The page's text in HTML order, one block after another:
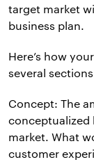
target market
business plan.
Here’s how
several
Concept: The
conceptualized
market. What
customer